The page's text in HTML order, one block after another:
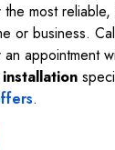
most reliable,
or business.
appointment
.